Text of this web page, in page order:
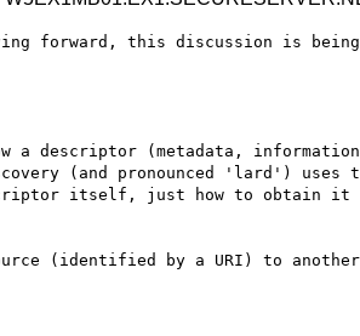
forward, this discussion is
a descriptor (metadata,
(and pronounced 'lard') uses
itself, just how to obtain
(identified by a URI) to